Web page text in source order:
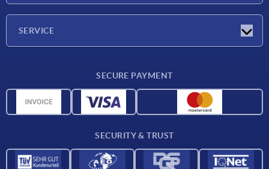
SERVICE
CAD data
SECURE PAYMENT
SECURITY & TRUST